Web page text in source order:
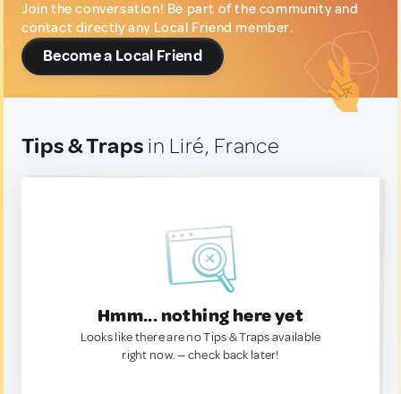
Join the conversation! Be part of the community and
contact directly any Local Friend member.
Become a Local Friend
Tips & Traps in Liré, France
Hmm... nothing here yet
Looks like there are no Tips & Traps available
right now. — check back later!